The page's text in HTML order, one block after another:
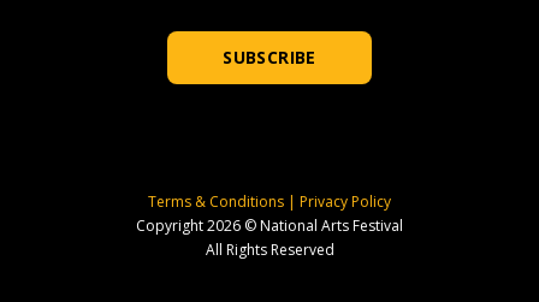
SUBSCRIBE
Terms & Conditions | Privacy Policy
Copyright 2026 © National Arts Festival
All Rights Reserved